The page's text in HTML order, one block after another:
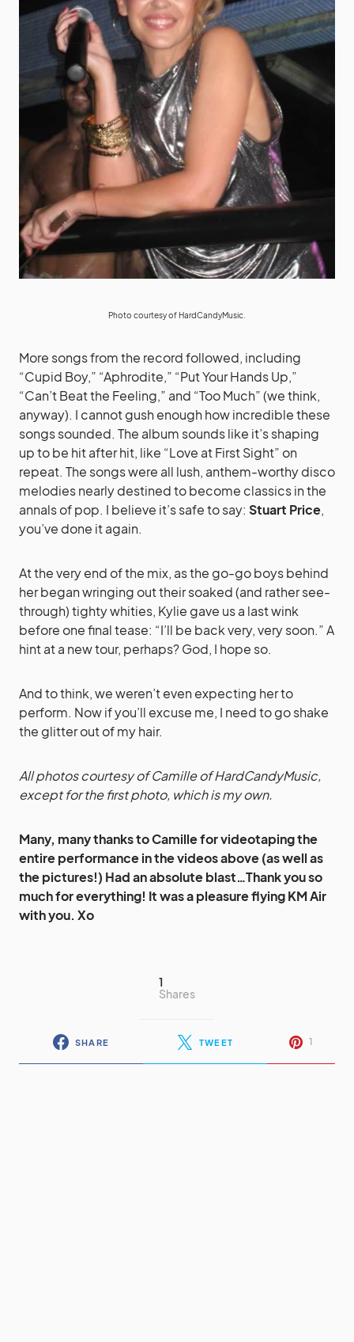
Photo courtesy of HardCandyMusic
More songs from the record followed, including
“Cupid Boy,” “Aphrodite,” “Put Your Hands Up,”
“Can’t Beat the Feeling,” and “Too Much” (we think,
anyway). I cannot gush enough how incredible these
songs sounded. The album sounds like it’s shaping
up to be hit after hit, like “Love at First Sight” on
repeat. The songs were all lush, anthem-worthy disco
melodies nearly destined to become classics in the
annals of pop. I believe it’s safe to say: Stuart Price,
you’ve done it again.
At the very end of the mix, as the go-go boys behind
her began wringing out their soaked (and rather see-
through) tighty whities, Kylie gave us a last wink
before one final tease: “I’ll be back very, very soon.” A
hint at a new tour, perhaps? God, I hope so.
And to think, we weren’t even expecting her to
perform. Now if you’ll excuse me, I need to go shake
the glitter out of my hair.
All photos courtesy of Camille of HardCandyMusic,
except for the first photo, which is my own.
Many, many thanks to Camille for videotaping the
entire performance in the videos above (as well as
the pictures!) Had an absolute blast…Thank you so
much for everything! It was a pleasure flying KM Air
with you. Xo
1
Shares
SHARE TWEET 1